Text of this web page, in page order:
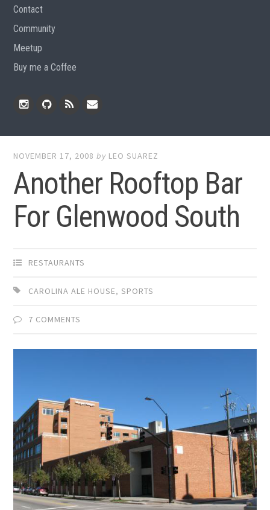
Contact
Community
Meetup
Buy me a Coffee
NOVEMBER 17, 2008 by LEO SUAREZ
Another Rooftop Bar
For Glenwood South
RESTAURANTS
CAROLINA ALE HOUSE,SPORTS
7 COMMENTS